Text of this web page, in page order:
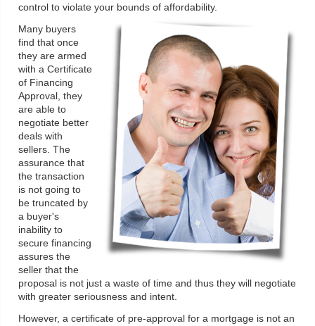
control to violate your bounds of affordability.
Many buyers
find that once
they are armed
with a Certificate
of Financing
Approval, they
are able to
negotiate better
deals with
sellers. The
assurance that
the transaction
is not going to
be truncated by
a buyer's
inability to
secure financing
assures the
seller that the
proposal is not just a waste of time and thus they will negotiate
with greater seriousness and intent.
However, a certificate of pre-approval for a mortgage is not an